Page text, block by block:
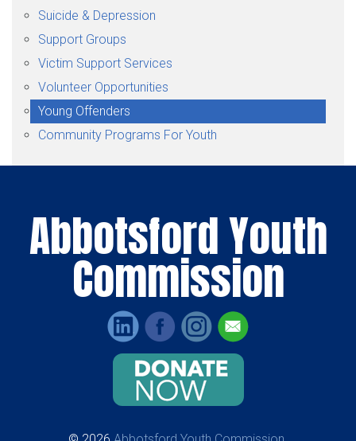
Suicide & Depression
Support Groups
Victim Support Services
Volunteer Opportunities
Young Offenders
Community Programs For Youth
Abbotsford Youth
Commission